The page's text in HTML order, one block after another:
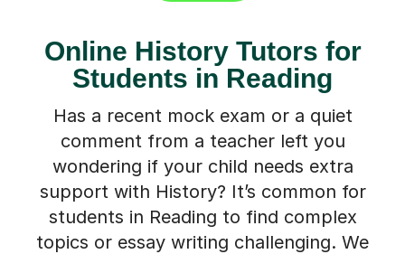
Online History Tutors for
Students in Reading
Has a recent mock exam or a quiet
comment from a teacher left you
wondering if your child needs extra
support with History? It’s common for
students in Reading to find complex
topics or essay writing challenging. We